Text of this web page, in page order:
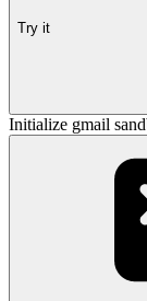
Try it
Initialize gmail